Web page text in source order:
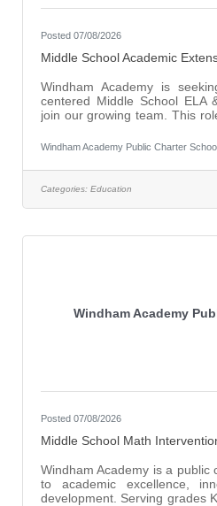
Posted 07/08/2026
Middle School Academic
Windham Academy is
centered Middle School ELA
join our growing team. This
confidence, strengthen
academic growth through
relationship-based support.
collaboratively with
individualized academic
Windham Academy Public Charter
Categories: Education
Windham Academy
Posted 07/08/2026
Middle School Math
Windham Academy is a public
to academic excellence,
development. Serving grades